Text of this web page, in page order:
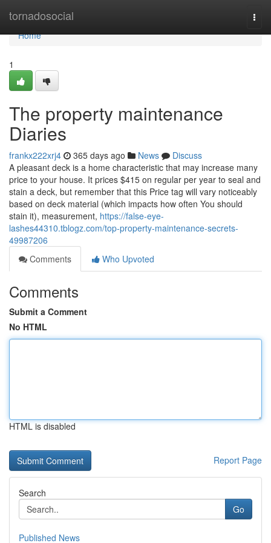
tornadosocial
Home
Home
1
The property maintenance
Diaries
frankx222xrj4 365 days ago News
Discuss
A pleasant deck is a home characteristic that may increase many
price to your house. It prices $415 on regular per year to seal and
stain a deck, but remember that this Price tag will vary noticeably
based on deck material (which impacts how often You should
stain it), measurement, https://false-eye-
lashes44310.tblogz.com/top-property-maintenance-secrets-
49987206
Comments
Who Upvoted
Comments
Submit a Comment
No HTML
HTML is disabled
Report Page
Search
Go
Published News